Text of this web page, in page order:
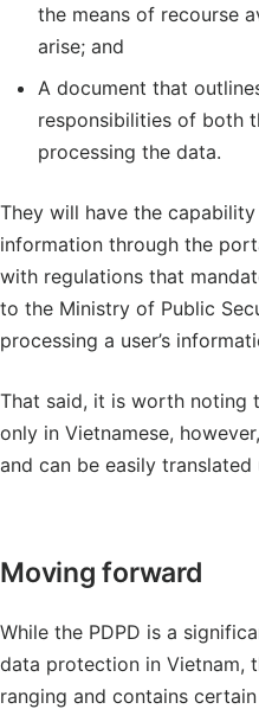
the means of recourse
arise; and
A document that
responsibilities of both
processing the data.
They will have the
information through the
with regulations that
to the Ministry of Public
processing a user’s
That said, it is worth noting
only in Vietnamese,
and can be easily translated
Moving forward
While the PDPD is a
data protection in Vietnam,
ranging and contains